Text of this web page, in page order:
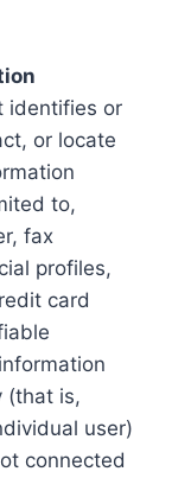
identifies or
or locate
to,
fax
profiles,
card
(that is,
user)
connected